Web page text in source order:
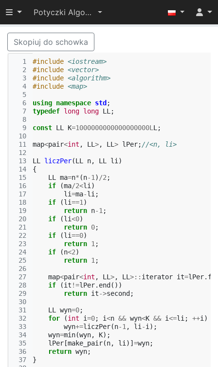
Przełącz widoczność menu
Potyczki Algorytmiczne 2017
Skopiuj do schowka
  1
  2
  3
  4
  5
  6
  7
  8
  9
10
11
12
13
14
15
16
17
18
19
20
21
22
23
24
25
26
27
28
29
30
31
32
33
34
35
36
37
#include <iostream>
#include <vector>
#include <algorithm>
#include <map>
using namespace std ;
typedef long long LL ;
const LL K=1000000000000000000L L ;
map<pair<int , LL >, LL > lPer;//<n, li>
LL liczPer(LL n, LL li )
{
LL
ma=n* (n-1 ) /2 ;
if
(ma/2<li )
li=ma-li ;
if
(li==1 )
return n-1 ;
if
(li<0)
return 0;
if
(li==0)
return 1 ;
if
(n<2)
return 1 ;
map<pair<int , LL >, LL >:: iterator it=lPer.
if
(it !=lPer. end ())
return it->second ;
LL wyn=0;
for
(int i=0; i<n && wyn<K && i<=li ; ++i )
wyn+=liczPer(n-1 , li -i );
wyn=min(wyn, K);
lPer [make_pair(n, li )] =wyn;
return wyn;
}